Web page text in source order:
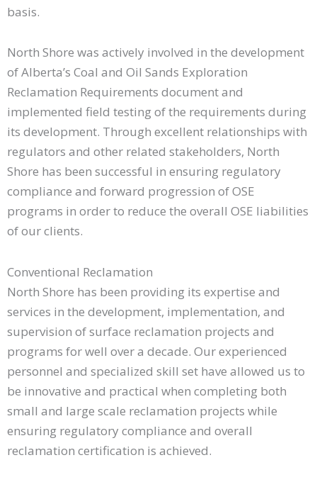
basis.
North Shore was actively involved in the development
of Alberta’s Coal and Oil Sands Exploration
Reclamation Requirements document and
implemented field testing of the requirements during
its development. Through excellent relationships with
regulators and other related stakeholders, North
Shore has been successful in ensuring regulatory
compliance and forward progression of OSE
programs in order to reduce the overall OSE liabilities
of our clients.
Conventional Reclamation​
North Shore has been providing its expertise and
services in the development, implementation, and
supervision of surface reclamation projects and
programs for well over a decade. Our experienced
personnel and specialized skill set have allowed us to
be innovative and practical when completing both
small and large scale reclamation projects while
ensuring regulatory compliance and overall
reclamation certification is achieved.